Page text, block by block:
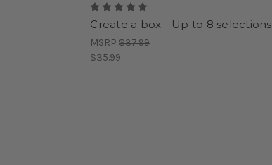
Create a box - Up to 8 selections
MSRP$37.99
$35.99